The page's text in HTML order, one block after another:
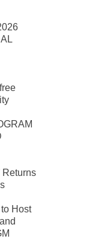
Returns
Host